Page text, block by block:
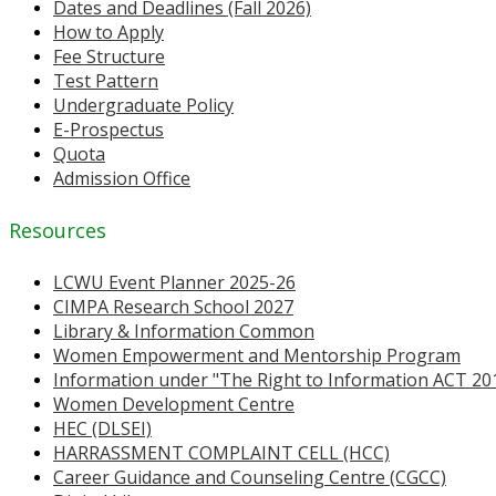
Dates and Deadlines (Fall 2026)
How to Apply
Fee Structure
Test Pattern
Undergraduate Policy
E-Prospectus
Quota
Admission Office
Resources
LCWU Event Planner 2025-26
CIMPA Research School 2027
Library & Information Common
Women Empowerment and Mentorship Program
Information under "The Right to Information ACT
Women Development Centre
HEC (DLSEI)
HARRASSMENT COMPLAINT CELL (HCC)
Career Guidance and Counseling Centre (CGCC)